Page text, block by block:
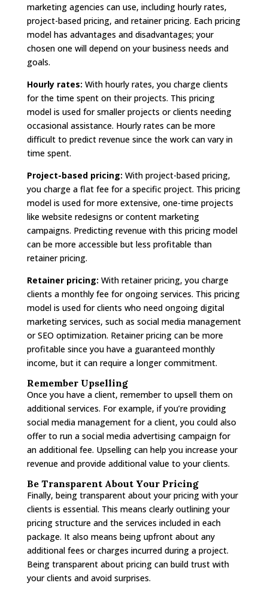
marketing agencies can use, including hourly rates,
project-based pricing, and retainer pricing. Each pricing
model has advantages and disadvantages; your
chosen one will depend on your business needs and
goals.
Hourly rates: With hourly rates, you charge clients
for the time spent on their projects. This pricing
model is used for smaller projects or clients needing
occasional assistance. Hourly rates can be more
difficult to predict revenue since the work can vary in
time spent.
Project-based pricing: With project-based pricing,
you charge a flat fee for a specific project. This pricing
model is used for more extensive, one-time projects
like website redesigns or content marketing
campaigns. Predicting revenue with this pricing model
can be more accessible but less profitable than
retainer pricing.
Retainer pricing: With retainer pricing, you charge
clients a monthly fee for ongoing services. This pricing
model is used for clients who need ongoing digital
marketing services, such as social media management
or SEO optimization. Retainer pricing can be more
profitable since you have a guaranteed monthly
income, but it can require a longer commitment.
Remember Upselling
Once you have a client, remember to upsell them on
additional services. For example, if you’re providing
social media management for a client, you could also
offer to run a social media advertising campaign for
an additional fee. Upselling can help you increase your
revenue and provide additional value to your clients.
Be Transparent About Your Pricing
Finally, being transparent about your pricing with your
clients is essential. This means clearly outlining your
pricing structure and the services included in each
package. It also means being upfront about any
additional fees or charges incurred during a project.
Being transparent about pricing can build trust with
your clients and avoid surprises.